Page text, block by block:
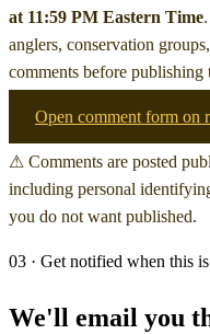
at 11:59 PM Eastern Time
anglers, conservation
comments before publishing
Open comment form on
⚠ Comments are posted
including personal
you do not want published.
03 · Get notified when this
We'll email you